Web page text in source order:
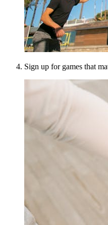
Sign up for games that